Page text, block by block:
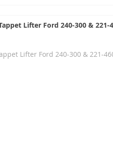
Lifter Ford 240-300 & 221-
Lifter Ford 240-300 & 221-